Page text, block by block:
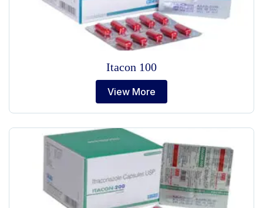
Itacon 100
View More